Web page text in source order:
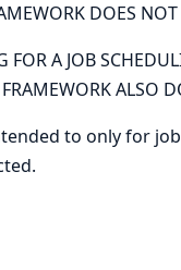
DOES
A JOB
ALSO
to only for